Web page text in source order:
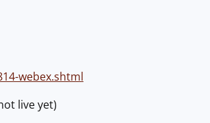
webex.shtml
live yet)